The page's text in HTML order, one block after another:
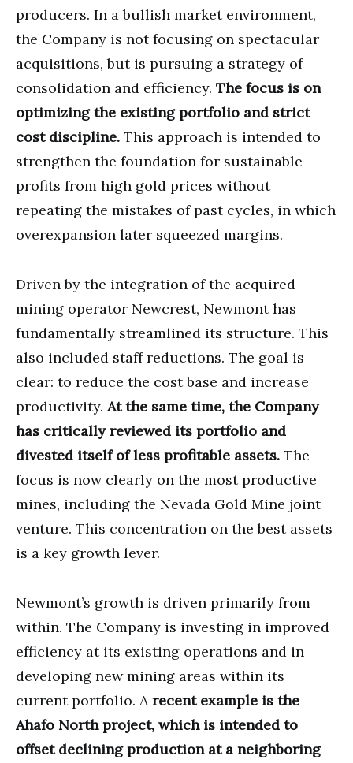
producers. In a bullish market environment,
the Company is not focusing on spectacular
acquisitions, but is pursuing a strategy of
consolidation and efficiency. The focus is on
optimizing the existing portfolio and strict
cost discipline. This approach is intended to
strengthen the foundation for sustainable
profits from high gold prices without
repeating the mistakes of past cycles, in which
overexpansion later squeezed margins.
Driven by the integration of the acquired
mining operator Newcrest, Newmont has
fundamentally streamlined its structure. This
also included staff reductions. The goal is
clear: to reduce the cost base and increase
productivity.At the same time, the Company
has critically reviewed its portfolio and
divested itself of less profitable assets. The
focus is now clearly on the most productive
mines, including the Nevada Gold Mine joint
venture. This concentration on the best assets
is a key growth lever.
Newmont’s growth is driven primarily from
within. The Company is investing in improved
efficiency at its existing operations and in
developing new mining areas within its
current portfolio. Arecent example is the
Ahafo North project, which is intended to
offset declining production at a neighboring